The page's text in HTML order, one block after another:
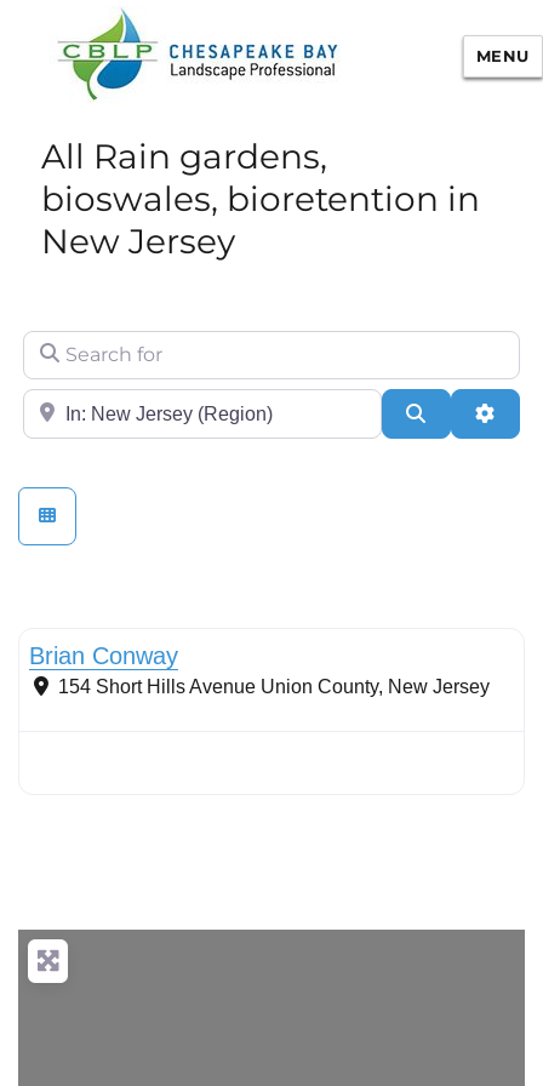
Chesapeake Bay Landscape
Professional Certification
MENU
All Rain gardens,
bioswales, bioretention in
New Jersey
Search for
City/State or Zip Search
Brian Conway
154 Short Hills Avenue Union County, New Jersey